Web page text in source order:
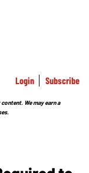
Login Subscribe
We may earn a